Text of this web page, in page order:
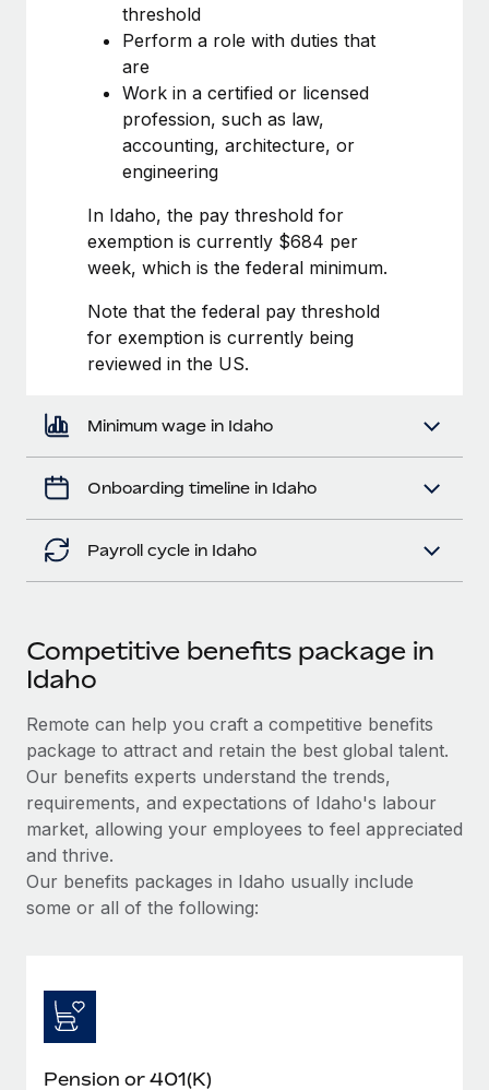
actually looks like
Most teams hear "payroll implementation" and picture a
six-month project with a dedicated team....
Learn More
threshold
Perform a role with duties that
are
Work in a certified or licensed
profession, such as law,
accounting, architecture, or
engineering
In Idaho, the pay threshold for
exemption is currently $684 per
week, which is the federal minimum.
Note that the federal pay threshold
for exemption is currently being
reviewed in the US.
Minimum wage in Idaho
Onboarding timeline in Idaho
Payroll cycle in Idaho
Competitive benefits package in
Idaho
Remote can help you craft a competitive benefits
package to attract and retain the best global talent.
Our benefits experts understand the trends,
requirements, and expectations of Idaho's labour
market, allowing your employees to feel appreciated
and thrive.
Our benefits packages in Idaho usually include
some or all of the following:
Pension or 401(K)